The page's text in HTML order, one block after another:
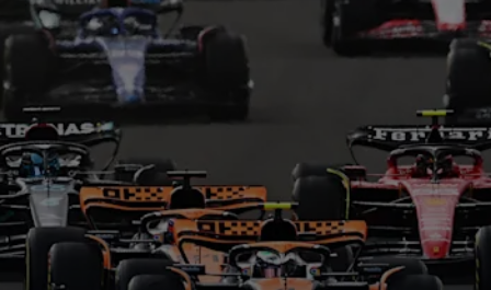
Careers
About
Newsletter